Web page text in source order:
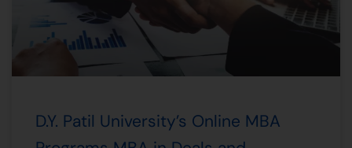
D.Y. Patil University’s Online MBA